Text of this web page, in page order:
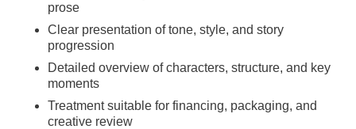
prose
Clear presentation of tone, style, and story
progression
Detailed overview of characters, structure, and key
moments
Treatment suitable for financing, packaging, and
creative review